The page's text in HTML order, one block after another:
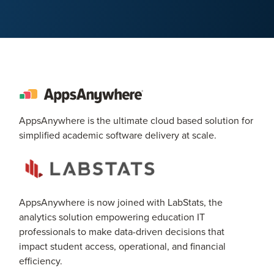
AppsAnywhere is the ultimate cloud based solution for
simplified academic software delivery at scale.
AppsAnywhere is now joined with LabStats, the
analytics solution empowering education IT
professionals to make data-driven decisions that
impact student access, operational, and financial
efficiency.